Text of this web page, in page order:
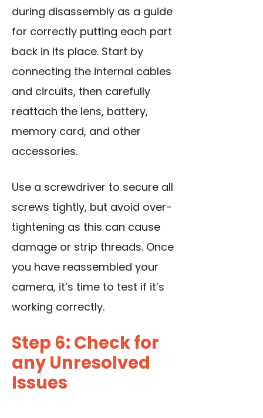
during disassembly as a guide
for correctly putting each part
back in its place. Start by
connecting the internal cables
and circuits, then carefully
reattach the lens, battery,
memory card, and other
accessories.
Use a screwdriver to secure all
screws tightly, but avoid over-
tightening as this can cause
damage or strip threads. Once
you have reassembled your
camera, it’s time to test if it’s
working correctly.
Step 6: Check for
any Unresolved
Issues